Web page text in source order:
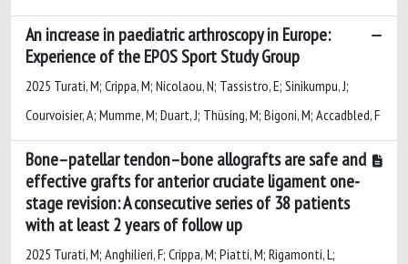
An increase in paediatric arthroscopy in Europe:
Experience of the EPOS Sport Study Group
2025 Turati, M; Crippa, M; Nicolaou, N; Tassistro, E; Sinikumpu, J;
Courvoisier, A; Mumme, M; Duart, J; Thüsing, M; Bigoni, M; Accadbled, F
Bone–patellar tendon–bone allografts are safe and
effective grafts for anterior cruciate ligament one-
stage revision: A consecutive series of 38 patients
with at least 2 years of follow up
2025 Turati, M; Anghilieri, F; Crippa, M; Piatti, M; Rigamonti, L;